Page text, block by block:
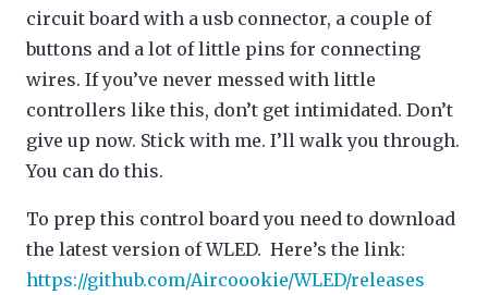
circuit board with a usb connector, a couple of
buttons and a lot of little pins for connecting
wires. If you’ve never messed with little
controllers like this, don’t get intimidated. Don’t
give up now. Stick with me. I’ll walk you through.
You can do this.
To prep this control board you need to download
the latest version of WLED. Here’s the link:
https://github.com/Aircoookie/WLED/releases